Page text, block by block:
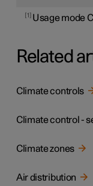
1 Usage mode
Related
Climate controls
Climate control -
Climate zones
Air distribution